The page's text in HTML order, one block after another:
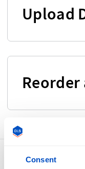
Consent
Upload
4.8